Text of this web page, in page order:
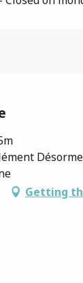
Getting